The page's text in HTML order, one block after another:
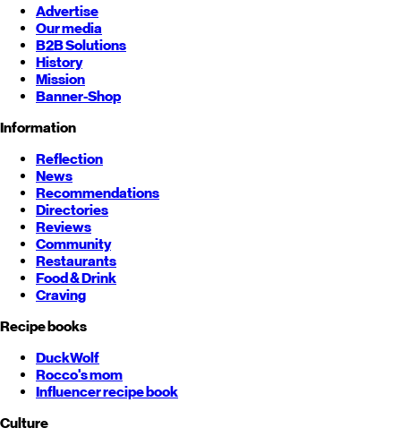
Advertise
Our media
B2B Solutions
History
Mission
Banner-Shop
Information
Reflection
News
Recommendations
Directories
Reviews
Community
Restaurants
Food & Drink
Craving
Recipe books
DuckWolf
Rocco's mom
Influencer recipe book
Culture